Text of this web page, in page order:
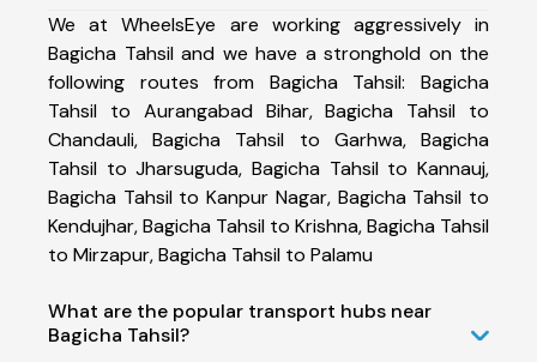
We at WheelsEye are working aggressively in
Bagicha Tahsil and we have a stronghold on the
following routes from Bagicha Tahsil: Bagicha
Tahsil to Aurangabad Bihar, Bagicha Tahsil to
Chandauli, Bagicha Tahsil to Garhwa, Bagicha
Tahsil to Jharsuguda, Bagicha Tahsil to Kannauj,
Bagicha Tahsil to Kanpur Nagar, Bagicha Tahsil to
Kendujhar, Bagicha Tahsil to Krishna, Bagicha Tahsil
to Mirzapur, Bagicha Tahsil to Palamu
What are the popular transport hubs near
Bagicha Tahsil?